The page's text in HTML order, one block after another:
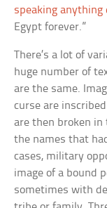
speaking anything
Egypt forever.”
There’s a lot of
huge number of
are the same.
curse are
are then broken in
the names that
cases, military
image of a bound
sometimes with